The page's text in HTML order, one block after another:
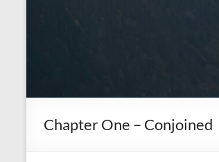
Chapter One – Conjoined